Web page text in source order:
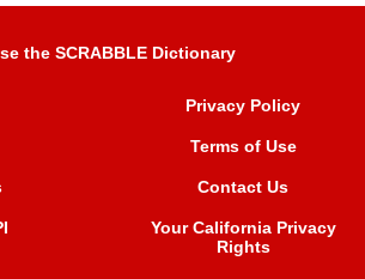
the SCRABBLE Dictionary
Privacy Policy
Terms of Use
Contact Us
Your California Privacy
Rights